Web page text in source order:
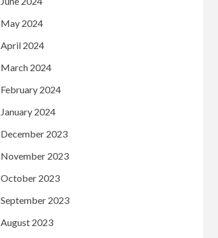
May 2024
April 2024
March 2024
February 2024
January 2024
December 2023
November 2023
October 2023
September 2023
August 2023